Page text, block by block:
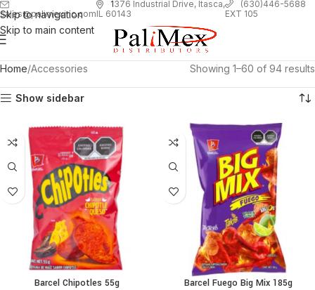
Skip to navigation
Skip to main content
sales@palimexinc.com
1376 Industrial Drive, Itasca,
IL 60143
(630)446-5688
EXT 105
Home Accessories Showing 1–60 of 94 results
Show sidebar
Barcel Chipotles 55g Barcel Fuego Big Mix 185g